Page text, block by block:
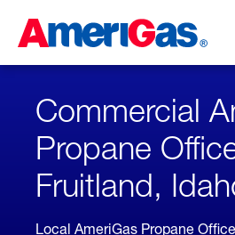
Content
ENTER)
Skipped.
Commercial
Propane
Fruitland,
Local AmeriGas Propane